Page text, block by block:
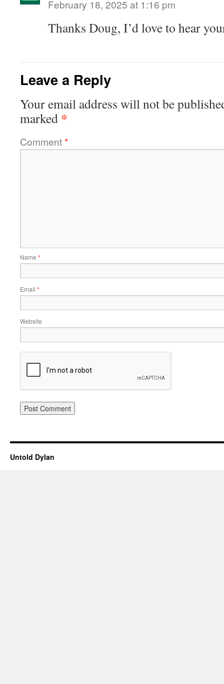
February 18, 2025 at 1:16 pm
Thanks Doug, I’d love to hear
Leave a Reply
Your email address will not be
marked *
Comment*
Name *
Email *
Website
Untold Dylan